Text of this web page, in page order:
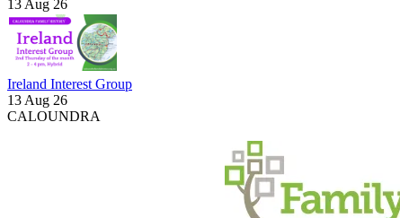
13 Aug 26
Ireland Interest Group
13 Aug 26
CALOUNDRA